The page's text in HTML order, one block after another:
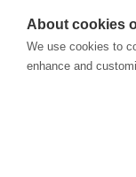
trading
Alliance.
About cookies
We use cookies to
enhance and